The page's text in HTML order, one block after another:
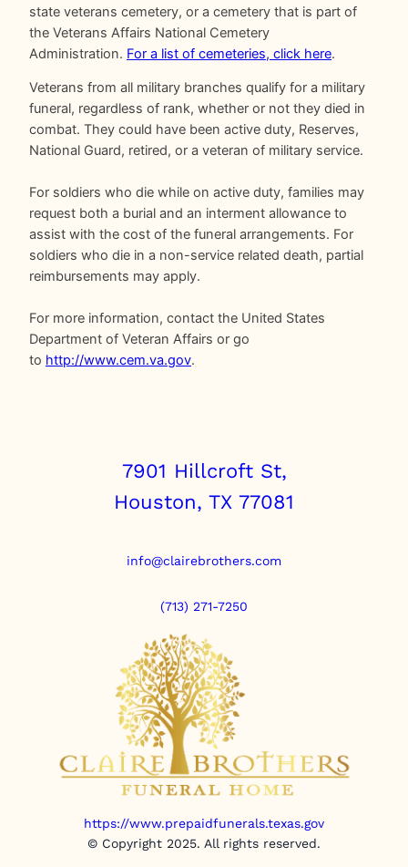
state veterans cemetery, or a cemetery that is part of
the Veterans Affairs National Cemetery
Administration. For a list of cemeteries, click here.
Veterans from all military branches qualify for a military
funeral, regardless of rank, whether or not they died in
combat. They could have been active duty, Reserves,
National Guard, retired, or a veteran of military service.
For soldiers who die while on active duty, families may
request both a burial and an interment allowance to
assist with the cost of the funeral arrangements. For
soldiers who die in a non-service related death, partial
reimbursements may apply.
For more information, contact the United States
Department of Veteran Affairs or go
to http://www.cem.va.gov.
7901 Hillcroft St,
Houston, TX 77081
info@clairebrothers.com
(713) 271-7250
https://www.prepaidfunerals.texas.gov
© Copyright 2025. All rights reserved.